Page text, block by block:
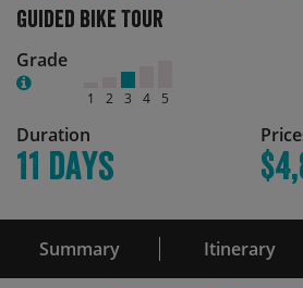
Guided Bike Tour
Grade
1 2 3 4 5
Duration
11 days
Summary Itinerary